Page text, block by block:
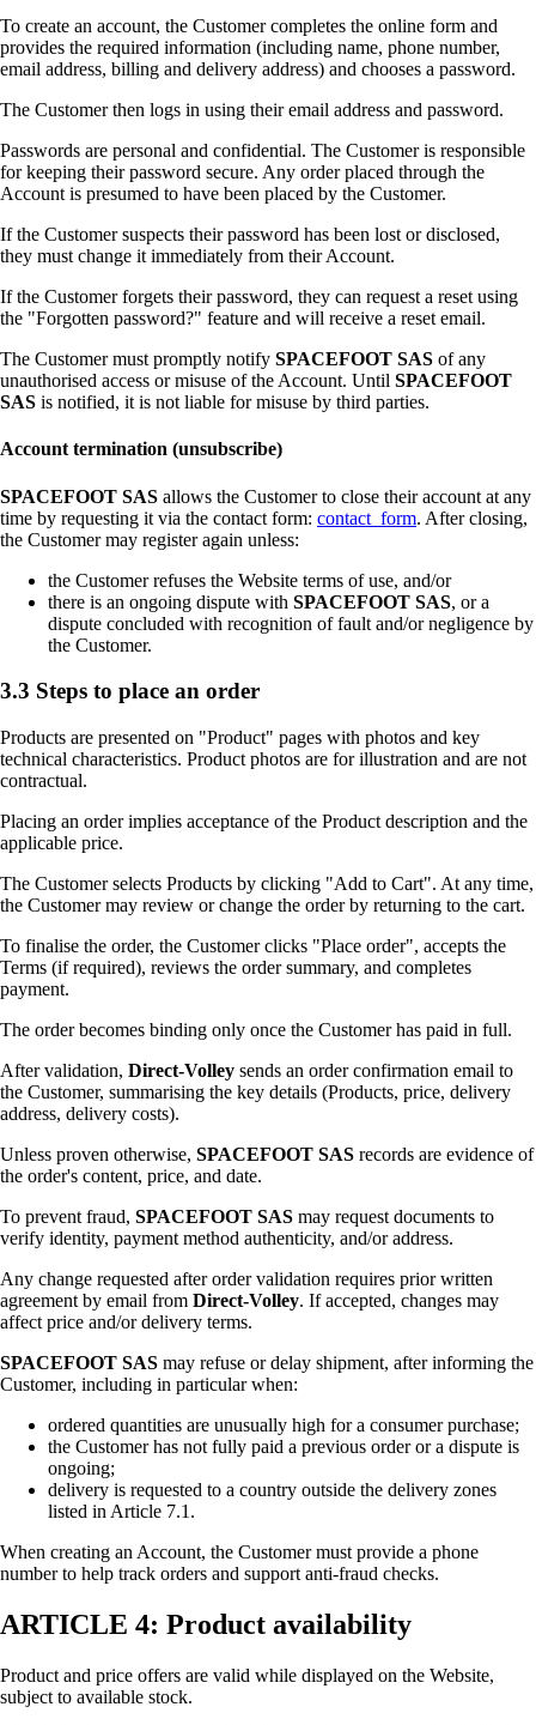
To create an account, the Customer completes the online form and
provides the required information (including name, phone number,
email address, billing and delivery address) and chooses a password.
The Customer then logs in using their email address and password.
Passwords are personal and confidential. The Customer is responsible
for keeping their password secure. Any order placed through the
Account is presumed to have been placed by the Customer.
If the Customer suspects their password has been lost or disclosed,
they must change it immediately from their Account.
If the Customer forgets their password, they can request a reset using
the "Forgotten password?" feature and will receive a reset email.
The Customer must promptly notify SPACEFOOT SAS of any
unauthorised access or misuse of the Account. Until SPACEFOOT
SAS is notified, it is not liable for misuse by third parties.
Account termination (unsubscribe)
SPACEFOOT SAS allows the Customer to close their account at any
time by requesting it via the contact form: contact_form. After closing,
the Customer may register again unless:
the Customer refuses the Website terms of use, and/or
there is an ongoing dispute with SPACEFOOT SAS, or a
dispute concluded with recognition of fault and/or negligence by
the Customer.
3.3 Steps to place an order
Products are presented on "Product" pages with photos and key
technical characteristics. Product photos are for illustration and are not
contractual.
Placing an order implies acceptance of the Product description and the
applicable price.
The Customer selects Products by clicking "Add to Cart". At any time,
the Customer may review or change the order by returning to the cart.
To finalise the order, the Customer clicks "Place order", accepts the
Terms (if required), reviews the order summary, and completes
payment.
The order becomes binding only once the Customer has paid in full.
After validation, Direct-Volley sends an order confirmation email to
the Customer, summarising the key details (Products, price, delivery
address, delivery costs).
Unless proven otherwise, SPACEFOOT SAS records are evidence of
the order's content, price, and date.
To prevent fraud, SPACEFOOT SAS may request documents to
verify identity, payment method authenticity, and/or address.
Any change requested after order validation requires prior written
agreement by email from Direct-Volley. If accepted, changes may
affect price and/or delivery terms.
SPACEFOOT SAS may refuse or delay shipment, after informing the
Customer, including in particular when:
ordered quantities are unusually high for a consumer purchase;
the Customer has not fully paid a previous order or a dispute is
ongoing;
delivery is requested to a country outside the delivery zones
listed in Article 7.1.
When creating an Account, the Customer must provide a phone
number to help track orders and support anti-fraud checks.
ARTICLE 4: Product availability
Product and price offers are valid while displayed on the Website,
subject to available stock.